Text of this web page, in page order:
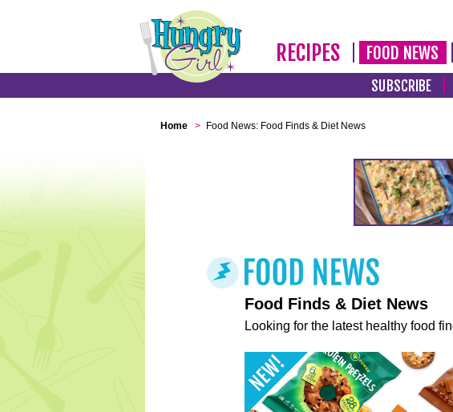
RECIPES FOOD NEWS
SUBSCRIBE
Home > Food News: Food Finds & Diet News
Food Finds & Diet News
Looking for the latest healthy food